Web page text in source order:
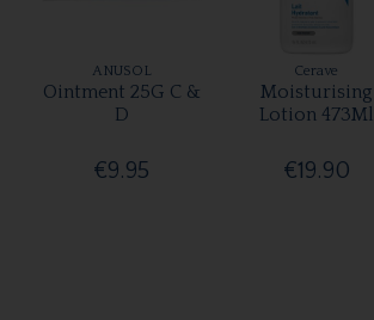
ANUSOL
Ointment 25G C &
D
€9.95
Cerave
Moisturising
Lotion 473Ml
€19.90